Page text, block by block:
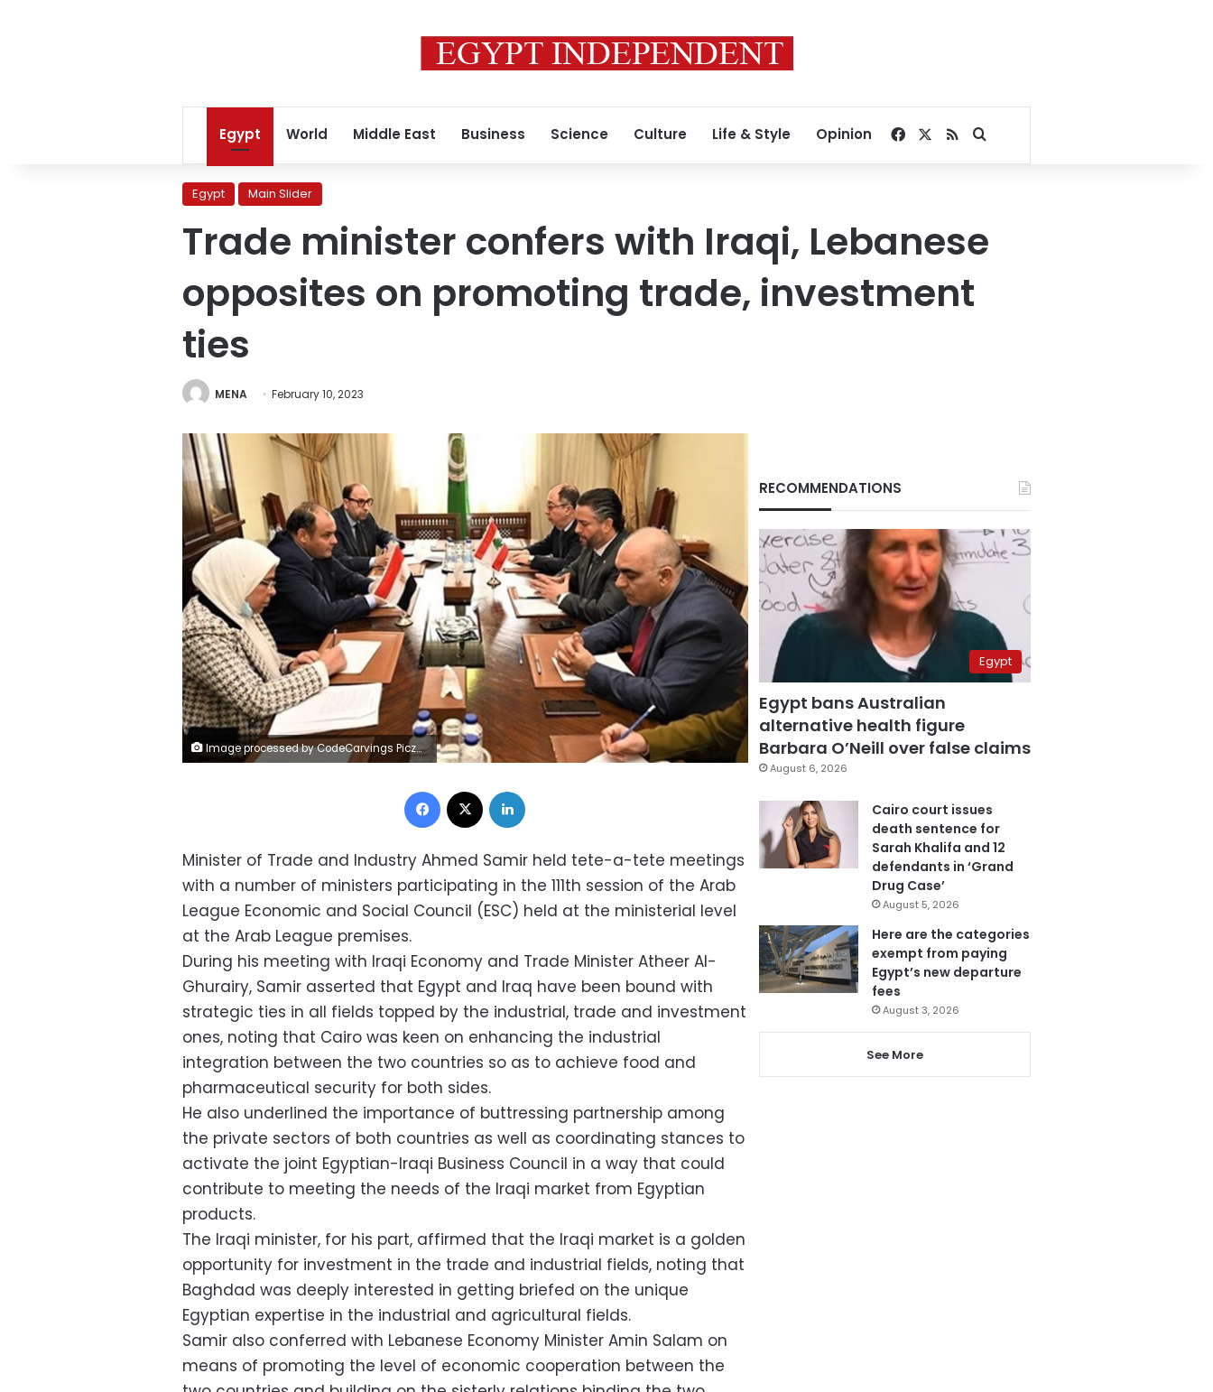
Egypt World Middle East Business Science Culture Life & Style Opinion Facebook
RSSSearch for
Egypt Main Slider
Trade minister confers with Iraqi, Lebanese
opposites on promoting trade, investment
ties
MENA February 10, 2023
Image processed by CodeCarvings Piczard ### FREE Community Edition ### on 2023-02-09 22:03:28Z | |
Facebook
Minister of Trade and Industry Ahmed Samir held tete-a-tete meetings
with a number of ministers participating in the 111th session of the Arab
League Economic and Social Council (ESC) held at the ministerial level
at the Arab League premises.
During his meeting with Iraqi Economy and Trade Minister Atheer Al-
Ghurairy, Samir asserted that Egypt and Iraq have been bound with
strategic ties in all fields topped by the industrial, trade and investment
ones, noting that Cairo was keen on enhancing the industrial
integration between the two countries so as to achieve food and
pharmaceutical security for both sides.
He also underlined the importance of buttressing partnership among
the private sectors of both countries as well as coordinating stances to
activate the joint Egyptian-Iraqi Business Council in a way that could
contribute to meeting the needs of the Iraqi market from Egyptian
products.
The Iraqi minister, for his part, affirmed that the Iraqi market is a golden
opportunity for investment in the trade and industrial fields, noting that
Baghdad was deeply interested in getting briefed on the unique
Egyptian expertise in the industrial and agricultural fields.
Samir also conferred with Lebanese Economy Minister Amin Salam on
means of promoting the level of economic cooperation between the
RECOMMENDATIONS
Egypt
Egypt bans Australian
alternative health figure
Barbara O’Neill over false claims
August 6, 2026
Cairo court issues
death sentence for
Sarah Khalifa and 12
defendants in ‘Grand
Drug Case’
August 5, 2026
Here are the categories
exempt from paying
Egypt’s new departure
fees
August 3, 2026
See More